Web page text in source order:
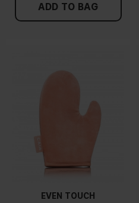
ADD TO BAG
EVEN TOUCH